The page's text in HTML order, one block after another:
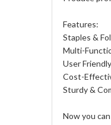
Features:
Staples &
Multi-
User Friendly
Cost-
Sturdy &
Now you